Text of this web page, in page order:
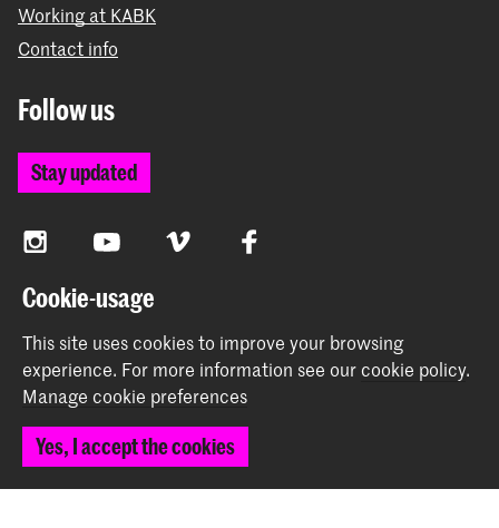
Working at KABK
Contact info
Follow us
Stay updated
InstagramYouTube Vimeo Facebook
The Royal Academy of Art and the Royal Conservatoire
together form the University of the Arts The Hague
© 2026 Royal Academy of Art |Colophon|Privacy policy|
Cookie-usage
This site uses cookies to improve your browsing
experience. For more information see ourcookie policy.
Manage cookie preferences
Yes, I accept the cookies